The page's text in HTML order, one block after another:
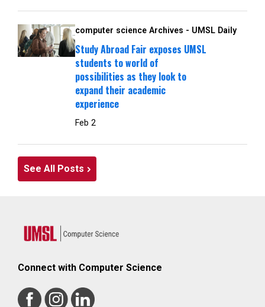
computer science Archives - UMSL Daily
Study Abroad Fair exposes UMSL
students to world of
possibilities as they look to
expand their academic
experience
Feb 2
See All Posts
Connect with Computer Science